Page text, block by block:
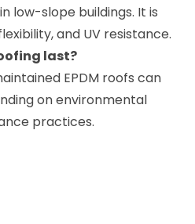
low-slope buildings. It is
and UV resistance.
last?
EPDM roofs can
on environmental
practices.